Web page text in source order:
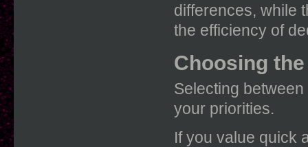
differences, while
the efficiency of
Choosing
Selecting
your priorities.
If you value quick